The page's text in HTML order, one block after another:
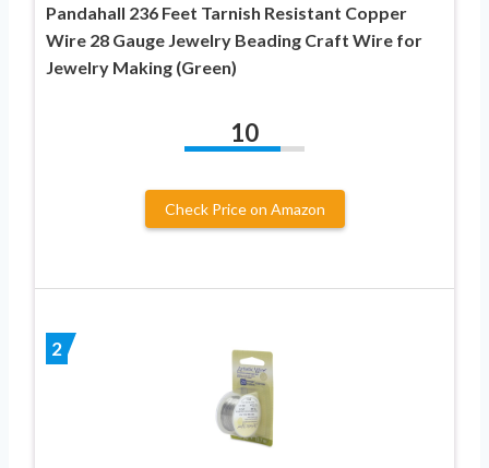
Pandahall 236 Feet Tarnish Resistant Copper
Wire 28 Gauge Jewelry Beading Craft Wire for
Jewelry Making (Green)
10
Check Price on Amazon
2